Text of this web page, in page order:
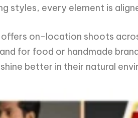
styles, every element is
on-location shoots
for food or handmade
better in their natural